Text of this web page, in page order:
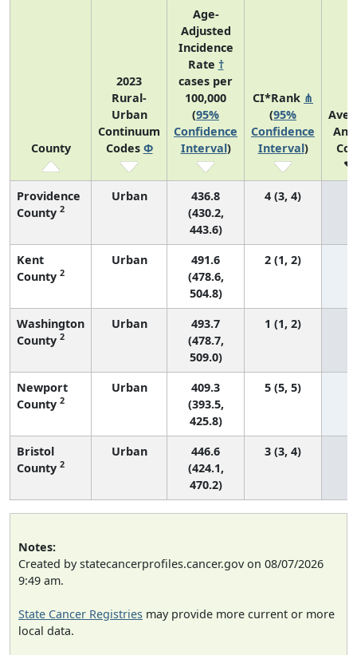
County
2023
Rural-
Urban
Continuum
Codes Φ
Age-
Adjusted
Incidence
Rate †
cases per
100,000
(95%
Confidence
Interval)
CI*Rank ⋔
(95%
Confidence
Interval)
Providence
County 2
Urban
436.8
(430.2,
443.6)
4 (3, 4)
Kent
County 2
Urban
491.6
(478.6,
504.8)
2 (1, 2)
Washington
County 2
Urban
493.7
(478.7,
509.0)
1 (1, 2)
Newport
County 2
Urban
409.3
(393.5,
425.8)
5 (5, 5)
Bristol
County 2
Urban
446.6
(424.1,
470.2)
3 (3, 4)
Notes:
Created by statecancerprofiles.cancer.gov on 08/07/2026
9:49 am.
State Cancer Registries may provide more current or more
local data.